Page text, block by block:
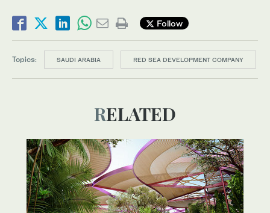
Follow
Topics: SAUDI ARABIA RED SEA DEVELOPMENT COMPANY
RELATED